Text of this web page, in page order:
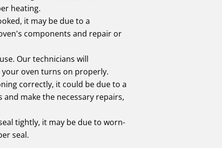
heating.
it may be due to a
components and repair or
Our technicians will
oven turns on properly.
correctly, it could be due to a
make the necessary repairs,
tightly, it may be due to worn-
seal.